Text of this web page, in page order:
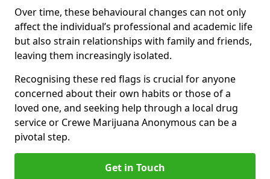
Over time, these behavioural changes can not only
affect the individual’s professional and academic life
but also strain relationships with family and friends,
leaving them increasingly isolated.
Recognising these red flags is crucial for anyone
concerned about their own habits or those of a
loved one, and seeking help through a local drug
service or Crewe Marijuana Anonymous can be a
pivotal step.
Get in Touch